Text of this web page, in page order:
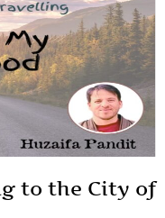
to the City of